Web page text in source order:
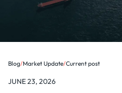
Blog/Market Update/Current post
JUNE 23, 2026